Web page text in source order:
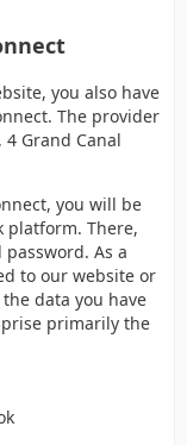
you also have
The provider
Grand Canal
you will be
platform. There,
As a
to our website or
data you have
primarily the